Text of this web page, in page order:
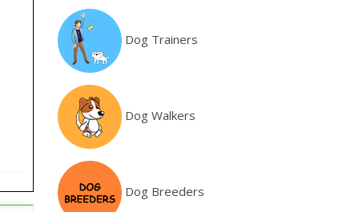
Dog Trainers
Dog Walkers
Dog Breeders